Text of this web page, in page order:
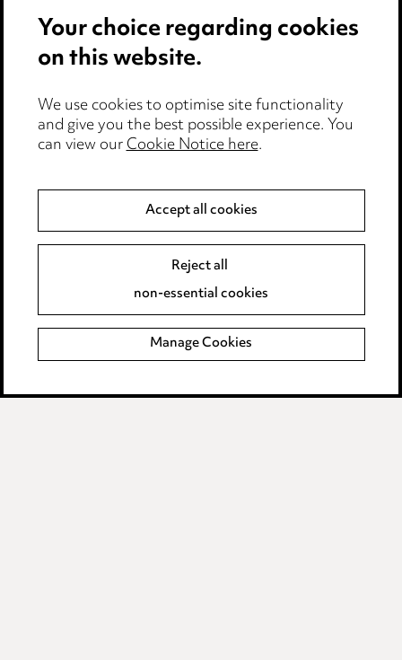
Careers
Events
Privacy notice
Cookie notice
Edit Cookie Settings
Accessibility
Complaints policy
Main Ward Hadaway site
Your choice regarding cookies
on this website.
We use cookies to optimise site functionality
and give you the best possible experience. You
can view ourCookie Notice here.
Accept all cookies
Reject all
non-essential cookies
Manage Cookies